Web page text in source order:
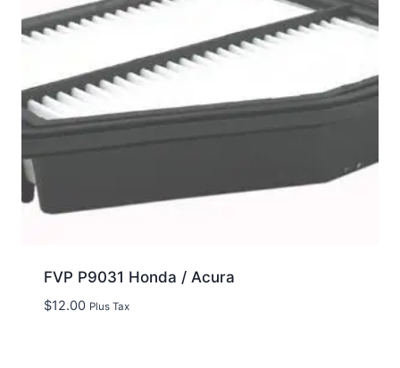
FVP P9031 Honda / Acura
$12.00 Plus Tax